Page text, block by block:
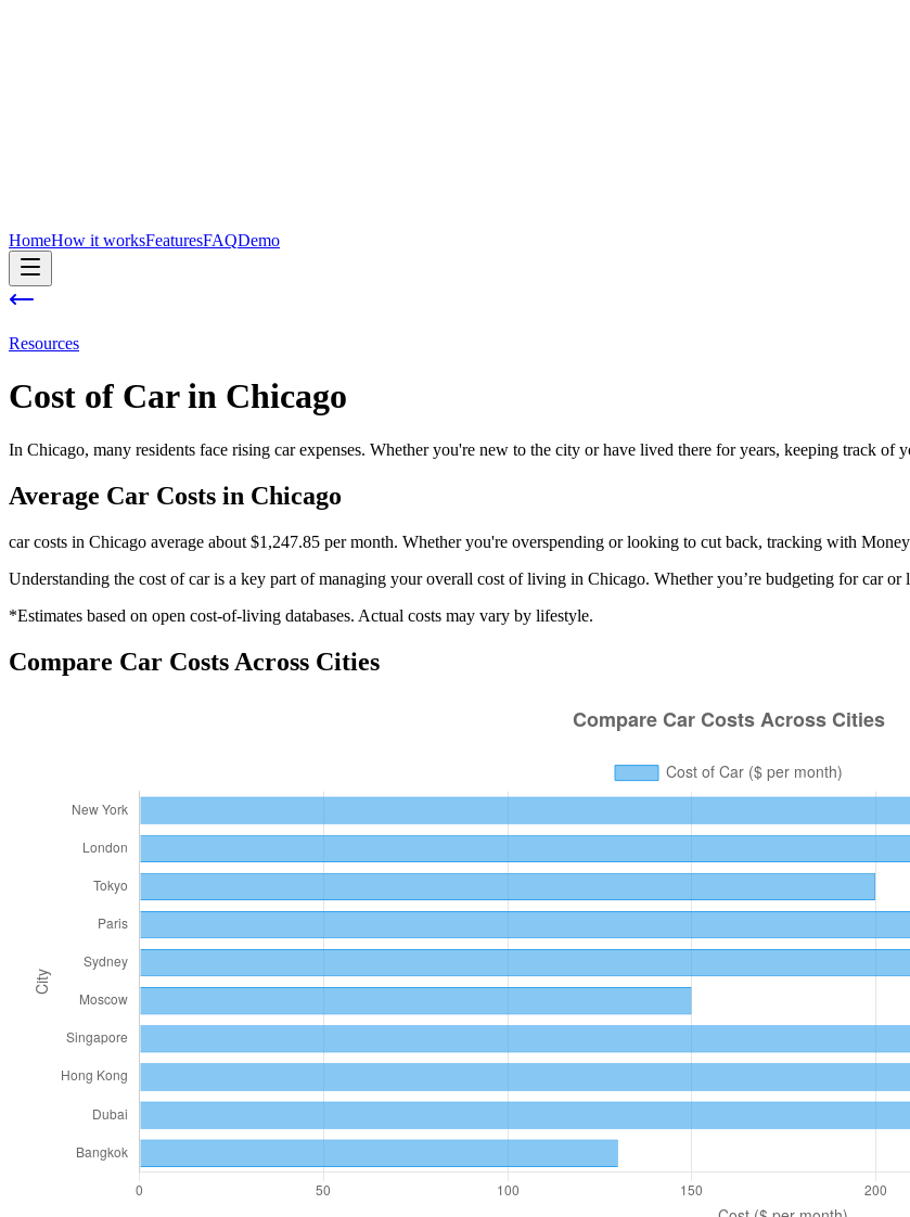
HomeHow it worksFeaturesFAQDemo
Resources
Cost of Carin Chicago
In Chicago, many residents face rising car expenses. Whether you're new to the city or have lived there for years, keeping track of
Average Car Costs in Chicago
car costs in Chicago average about $1,247.85 per month. Whether you're overspending or looking to cut back, tracking with
Understanding the cost ofcaris a key part of managing your overall cost of living in Chicago. Whether you’re budgeting forcaror
*Estimates based on open cost-of-living databases. Actual costs may vary by lifestyle.
Compare Car Costs Across Cities